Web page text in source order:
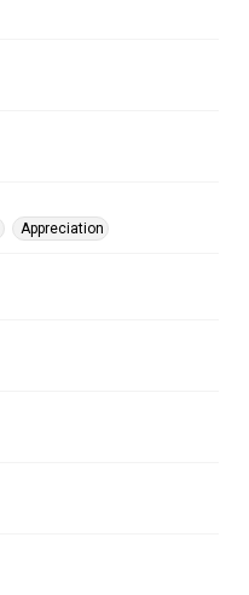
Appreciation